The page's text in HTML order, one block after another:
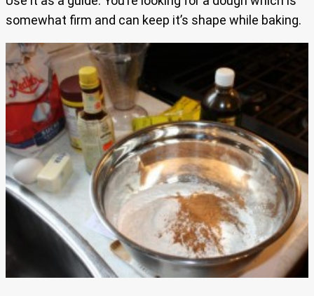
somewhat firm and can keep it’s shape while baking.